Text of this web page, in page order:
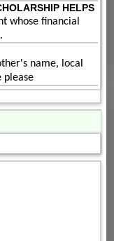
HELPS
whose financial
name, local
please